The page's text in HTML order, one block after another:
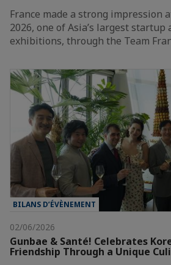
France made a strong impression
2026, one of Asia’s largest
exhibitions, through the Team
BILANS D’ÉVÈNEMENT
02/06/2026
Gunbae & Santé! Celebrates
Friendship Through a Unique